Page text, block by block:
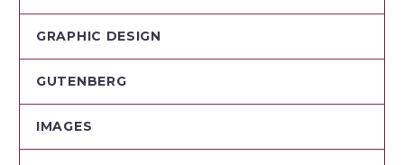
GRAPHIC DESIGN
GUTENBERG
IMAGES